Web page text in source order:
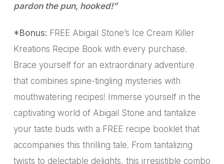
pardon the pun, hooked!”
*Bonus: FREE Abigail Stone’s Ice Cream Killer
Kreations Recipe Book with every purchase.
Brace yourself for an extraordinary adventure
that combines spine-tingling mysteries with
mouthwatering recipes! Immerse yourself in the
captivating world of Abigail Stone and tantalize
your taste buds with a FREE recipe booklet that
accompanies this thrilling tale. From tantalizing
twists to delectable delights, this irresistible combo